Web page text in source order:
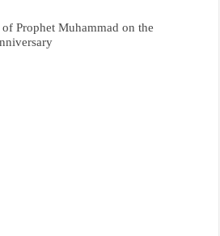
Prophet Muhammad on the